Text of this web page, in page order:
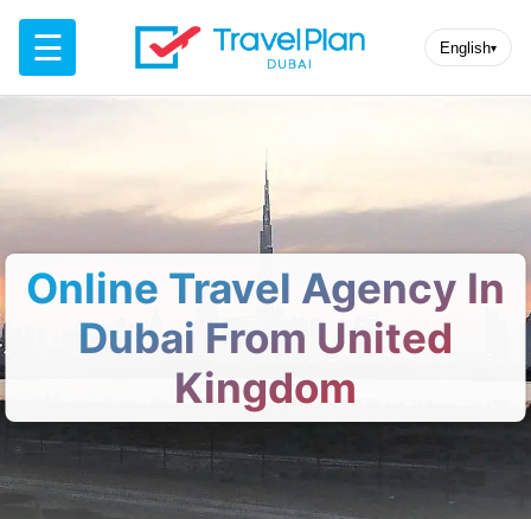
☰ English▾
Online Travel Agency In
Dubai From United
Kingdom